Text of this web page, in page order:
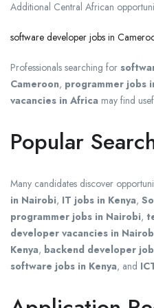
Additional Central African
software developer jobs in
Professionals searching for
Cameroon, programmer jobs
vacancies in Africa may find
Popular
Many candidates discover
in Nairobi, IT jobs in Kenya,
programmer jobs in Nairobi,
developer vacancies in
Kenya, backend developer
software jobs in Kenya, and